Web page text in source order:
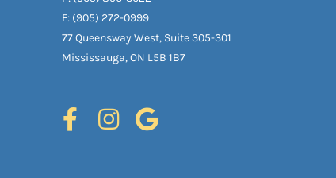
F: (905) 272-0999
77 Queensway West, Suite 305-301
Mississauga, ON L5B 1B7